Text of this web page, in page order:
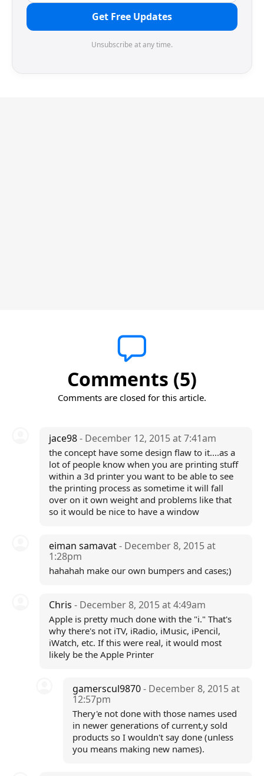
Get Free Updates
Unsubscribe at any time.
Comments (5)
Comments are closed for this article.
jace98- December 12, 2015 at 7:41am
the concept have some design flaw to it....as a
lot of people know when you are printing stuff
within a 3d printer you want to be able to see
the printing process as sometime it will fall
over on it own weight and problems like that
so it would be nice to have a window
eiman samavat- December 8, 2015 at
1:28pm
hahahah make our own bumpers and cases;)
Chris - December 8, 2015 at 4:49am
Apple is pretty much done with the "i." That's
why there's not iTV, iRadio, iMusic, iPencil,
iWatch, etc. If this were real, it would most
likely be the Apple Printer
gamerscul9870- December 8, 2015 at
12:57pm
Thery'e not done with those names used
in newer generations of current,y sold
products so I wouldn't say done (unless
you means making new names).